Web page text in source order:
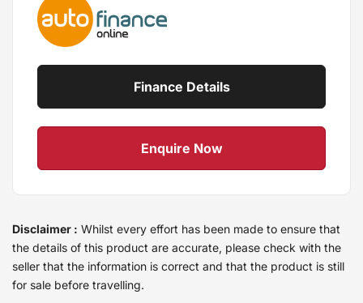
Finance Details
Enquire Now
Disclaimer : Whilst every effort has been made to ensure that
the details of this product are accurate, please check with the
seller that the information is correct and that the product is still
for sale before travelling.